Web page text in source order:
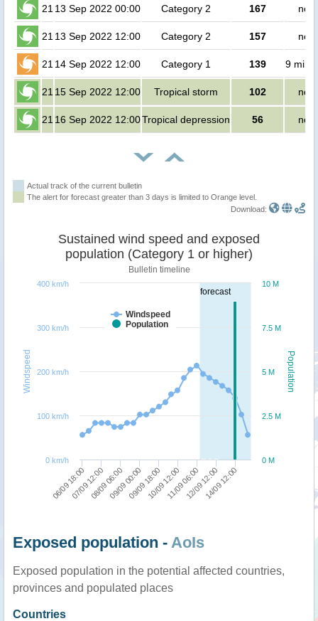
21 13 Sep 2022 00:00 Category 2 167 no
21 13 Sep 2022 12:00 Category 2 157 no
21 14 Sep 2022 12:00 Category 1 139 9
21 15 Sep 2022 12:00 Tropical storm 102 no
21 16 Sep 2022 12:00Tropical depression 56 no
Actual track of the current bulletin
The alert for forecast greater than 3 days is limited to Orange level.
Download:
forecast
Population
Windspeed
Sustained wind speed and exposed
population (Category 1 or higher)
Bulletin timeline
Windspeed
Population
06/09 18:0008/09 06:0009/09 18:0011/09 06:0014/09 12:00
07/09 12:0009/09 00:0010/09 12:0012/09 12:00
0 M
2.5 M
5 M
7.5 M
10 M
0 km/h
100 km/h
200 km/h
300 km/h
400 km/h
Exposed population - AoIs
Exposed population in the potential affected countries,
provinces and populated places
Countries